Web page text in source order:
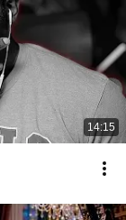
14:15